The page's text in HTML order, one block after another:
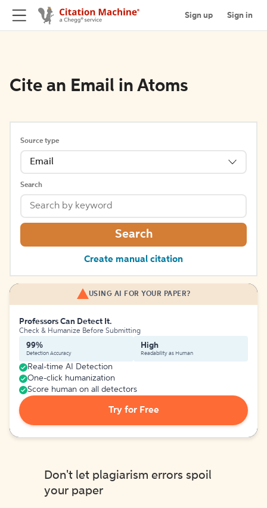
Sign up Sign in
Cite an Email in Atoms
Source type
Email
Search
Search
Create manual citation
USING AI FOR YOUR PAPER?
Professors Can Detect It.
Check & Humanize Before Submitting
99%
Detection Accuracy
High
Readability as Human
Real-time AI Detection
One-click humanization
Score human on all detectors
Try for Free
Don't let plagiarism errors spoil
your paper